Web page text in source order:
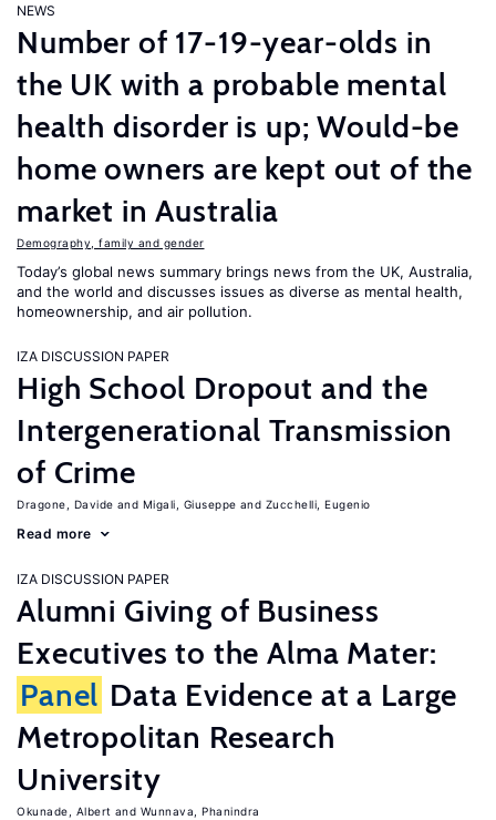
NEWS
Number of 17-19-year-olds in
the UK with a probable mental
health disorder is up; Would-be
home owners are kept out of the
market in Australia
Demography, family and gender
Today’s global news summary brings news from the UK, Australia,
and the world and discusses issues as diverse as mental health,
homeownership, and air pollution.
IZA DISCUSSION PAPER
High School Dropout and the
Intergenerational Transmission
of Crime
Dragone, Davide Migali, Giuseppe Zucchelli, Eugenio
Read more
IZA DISCUSSION PAPER
Alumni Giving of Business
Executives to the Alma Mater:
Panel Data Evidence at a Large
Metropolitan Research
University
Okunade, Albert Wunnava, Phanindra